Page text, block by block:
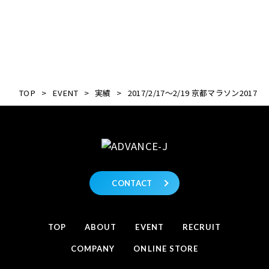
TOP > EVENT > 実績 > 2017/2/17～2/19 京都マラソン2017
CONTACT
TOP ABOUT EVENT RECRUIT
COMPANY ONLINE STORE